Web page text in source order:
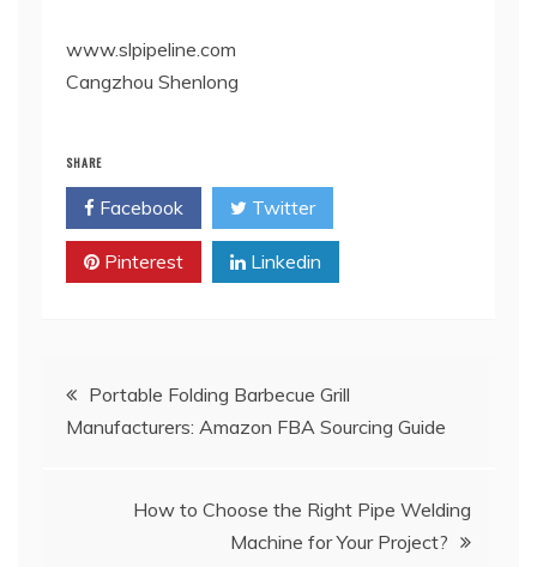
www.slpipeline.com
Cangzhou Shenlong
SHARE
Facebook Twitter
Pinterest Linkedin
Post
navigation
Portable Folding Barbecue Grill
Manufacturers: Amazon FBA Sourcing Guide
How to Choose the Right Pipe Welding
Machine for Your Project?